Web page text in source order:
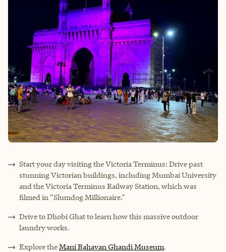
Start your day visiting the Victoria Terminus: Drive past
stunning Victorian buildings, including Mumbai University
and the Victoria Terminus Railway Station, which was
filmed in "Slumdog Millionaire."
Drive to Dhobi Ghat to learn how this massive outdoor
laundry works.
Explore the Mani Bahavan Ghandi Museum.